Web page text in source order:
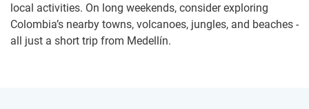
local activities. On long weekends, consider exploring
Colombia’s nearby towns, volcanoes, jungles, and beaches -
all just a short trip from Medellín.